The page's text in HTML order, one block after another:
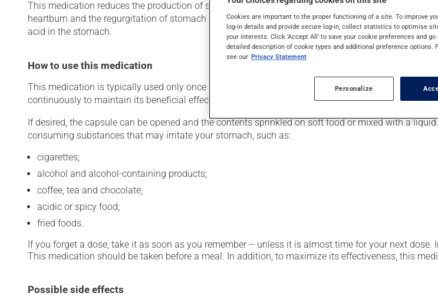
This medication reduces the production of stomach acid. Typically, it is used for the prevention
heartburn and the regurgitation of stomach acid). It may also be used for stomach ulcers caused
acid in the stomach.
How to use this medication
This medication is typically used only once a day. However, your pharmacist may have
continuously to maintain its beneficial effects.
If desired, the capsule can be opened and the contents sprinkled on soft food or mixed with a
consuming substances that may irritate your stomach, such as:
cigarettes;
alcohol and alcohol-containing products;
coffee, tea and chocolate;
acidic or spicy food;
fried foods.
If you forget a dose, take it as soon as you remember -- unless it is almost time for your next
This medication should be taken before a meal. In addition, to maximize its effectiveness, this
Possible side effects
Cookies are important to the proper functioning of a site. To improve
log-in details and provide secure log-in, collect statistics to optimise
your interests. Click 'Accept All' to save your cookie preferences and
detailed description of cookie types and additional preference options.
see our Privacy Statement
Personalize